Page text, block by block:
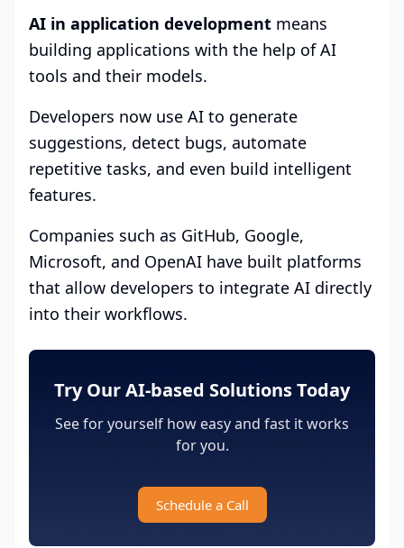
AI in application development means
building applications with the help of AI
tools and their models.
Developers now use AI to generate
suggestions, detect bugs, automate
repetitive tasks, and even build intelligent
features.
Companies such as GitHub, Google,
Microsoft, and OpenAI have built platforms
that allow developers to integrate AI directly
into their workflows.
Try Our AI-based Solutions Today
See for yourself how easy and fast it works
for you.
Schedule a Call